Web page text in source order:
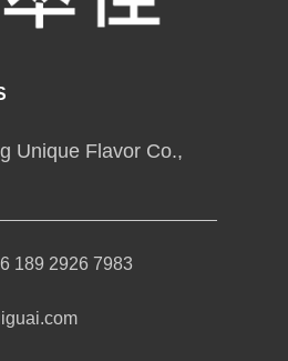
Unique Flavor Co.,
189 2926 7983